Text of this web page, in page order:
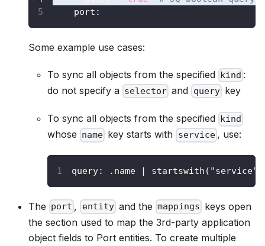
    port
:
Some example use cases:
To sync all objects from the specified kind :
do not specify a selector and query key
To sync all objects from the specified kind
whose name key starts with service , use:
query: .name | startswith("service")
The port , entity and the mappings keys open
the section used to map the 3rd-party application
object fields to Port entities. To create multiple